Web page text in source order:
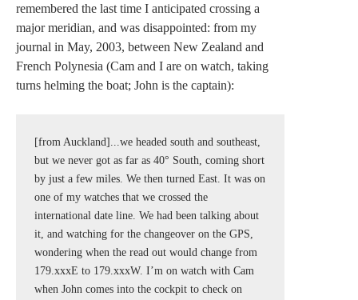
remembered the last time I anticipated crossing a
major meridian, and was disappointed: from my
journal in May, 2003, between New Zealand and
French Polynesia (Cam and I are on watch, taking
turns helming the boat; John is the captain):
[from Auckland]...we headed south and southeast,
but we never got as far as 40° South, coming short
by just a few miles. We then turned East. It was on
one of my watches that we crossed the
international date line. We had been talking about
it, and watching for the changeover on the GPS,
wondering when the read out would change from
179.xxxE to 179.xxxW. I’m on watch with Cam
when John comes into the cockpit to check on